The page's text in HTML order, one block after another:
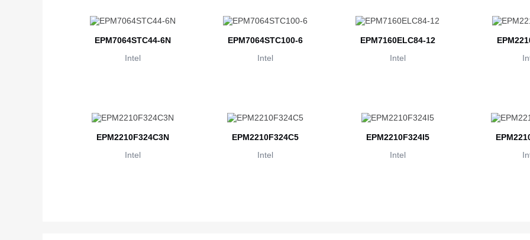
EPM7064STC44-6N
Intel
EPM7064STC100-6
Intel
EPM7160ELC84-12
Intel
EPM2210F324C3N
Intel
EPM2210F324C5
Intel
EPM2210F324I5
Intel